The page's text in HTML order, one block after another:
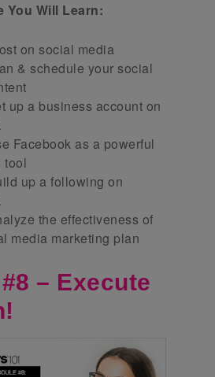
You Will Learn:
on social media
& schedule your social
up a business account on
Facebook as a powerful
tool
up a following on
the effectiveness of
media marketing plan
– Execute